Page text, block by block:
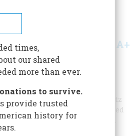
A+
39Issue 4
maritime world of the artist Fitz
photographs of a vanished
tribute to our nation’s 212th
times,
our shared
more than ever.
to survive.
provide trusted
history for